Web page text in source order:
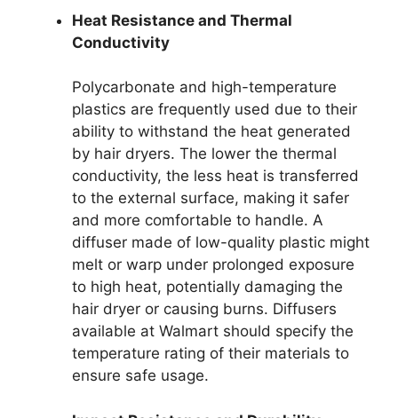
Heat Resistance and Thermal
Conductivity
Polycarbonate and high-temperature
plastics are frequently used due to their
ability to withstand the heat generated
by hair dryers. The lower the thermal
conductivity, the less heat is transferred
to the external surface, making it safer
and more comfortable to handle. A
diffuser made of low-quality plastic might
melt or warp under prolonged exposure
to high heat, potentially damaging the
hair dryer or causing burns. Diffusers
available at Walmart should specify the
temperature rating of their materials to
ensure safe usage.